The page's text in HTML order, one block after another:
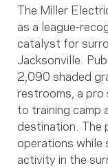
The Miller
as a league-
catalyst for
Jacksonville.
2,090 shaded
restrooms, a pro
to training camp
destination. The
operations while
activity in the